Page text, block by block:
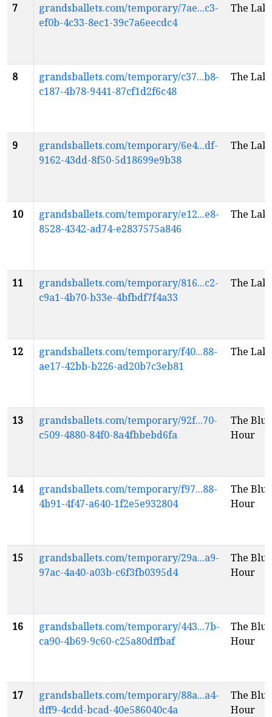
7
grandsballets.com/temporary/7ae...c3-
ef0b-4c33-8ec1-39c7a6eecdc4
The
8
grandsballets.com/temporary/c37...b8-
c187-4b78-9441-87cf1d2f6c48
The
9
grandsballets.com/temporary/6e4...df-
9162-43dd-8f50-5d18699e9b38
The
10
grandsballets.com/temporary/e12...e8-
8528-4342-ad74-e2837575a846
The
11
grandsballets.com/temporary/816...c2-
c9a1-4b70-b33e-4bfbdf7f4a33
The
12
grandsballets.com/temporary/f40...88-
ae17-42bb-b226-ad20b7c3eb81
The
13
grandsballets.com/temporary/92f...70-
c509-4880-84f0-8a4fbbebd6fa
The Blue
Hour
14
grandsballets.com/temporary/f97...88-
4b91-4f47-a640-1f2e5e932804
The Blue
Hour
15
grandsballets.com/temporary/29a...a9-
97ac-4a40-a03b-c6f3fb0395d4
The Blue
Hour
16
grandsballets.com/temporary/443...7b-
ca90-4b69-9c60-c25a80dffbaf
The Blue
Hour
17
grandsballets.com/temporary/88a...a4-
dff9-4cdd-bcad-40e586040c4a
The Blue
Hour